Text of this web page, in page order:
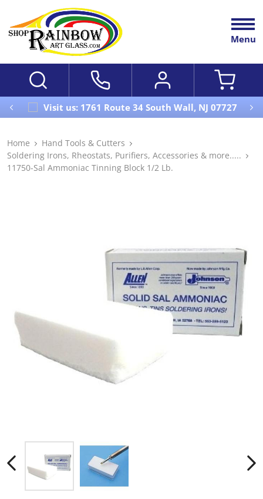
Menu
Visit us: 1761 Route 34 South Wall, NJ 07727
Home
Hand Tools & Cutters
Soldering Irons, Rheostats, Purifiers, Accessories & more.....
11750-Sal Ammoniac Tinning Block 1/2 Lb.